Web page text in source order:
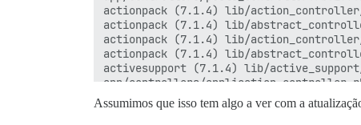
actionpack (7.1.4) lib/
actionpack (7.1.4) lib/
actionpack (7.1.4) lib/
actionpack (7.1.4) lib/
activesupport (7.1.4) lib/
app/controllers/
app/controllers/
activesupport (7.1.4) lib/
Assumimos que isso tem algo a ver com a